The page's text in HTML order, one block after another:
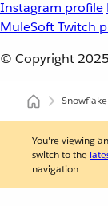
Instagram profile
MuleSoft Twitch
© Copyright 2025
You're viewing
switch to the
navigation.